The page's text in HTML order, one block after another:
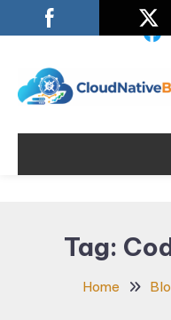
To
Cloud
Blogs
Learn about Cloud Native
Tag:
Home